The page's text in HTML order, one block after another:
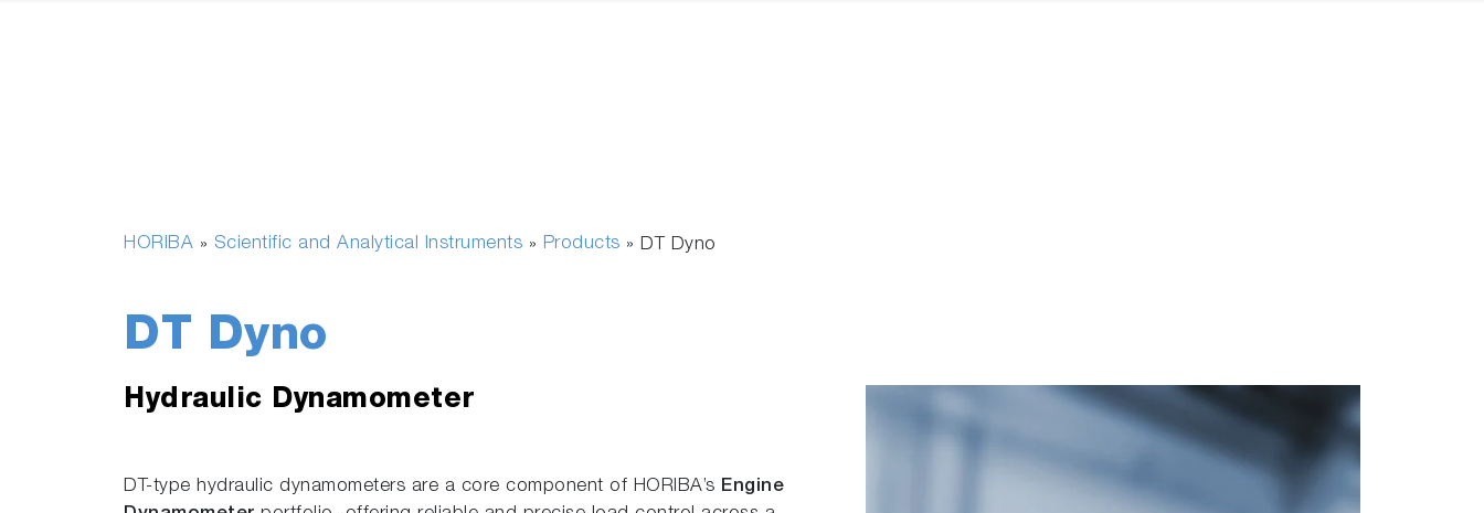
HORIBA » Scientific and Analytical Instruments » Products » DT Dyno
DT Dyno
Hydraulic Dynamometer
DT-type hydraulic dynamometers are a core component of HORIBA’s Engine